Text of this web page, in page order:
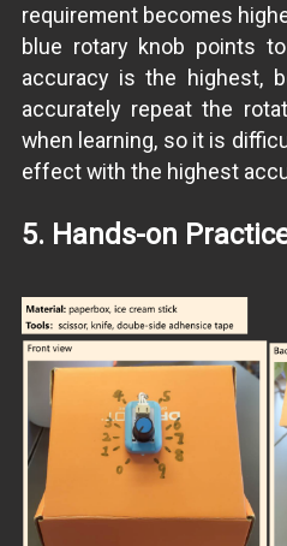
requirement becomes
blue rotary knob points
accuracy is the highest,
accurately repeat the
when learning, so it is
effect with the highest
5. Hands-on